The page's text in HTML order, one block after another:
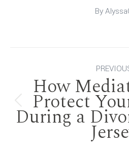
By
How
Protect
During a